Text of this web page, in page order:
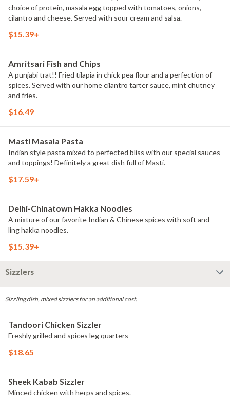
choice of protein, masala egg topped with tomatoes, onions,
cilantro and cheese. Served with sour cream and salsa.
$15.39+
Amritsari Fish and Chips
A punjabi trat!! Fried tilapia in chick pea flour and a perfection of
spices. Served with our home cilantro tarter sauce, mint chutney
and fries.
$16.49
Masti Masala Pasta
Indian style pasta mixed to perfected bliss with our special sauces
and toppings! Definitely a great dish full of Masti.
$17.59+
Delhi-Chinatown Hakka Noodles
A mixture of our favorite Indian & Chinese spices with soft and
ling hakka noodles.
$15.39+
Sizzlers
Sizzling dish, mixed sizzlers for an additional cost.
Tandoori Chicken Sizzler
Freshly grilled and spices leg quarters
$18.65
Sheek Kabab Sizzler
Minced chicken with herps and spices.